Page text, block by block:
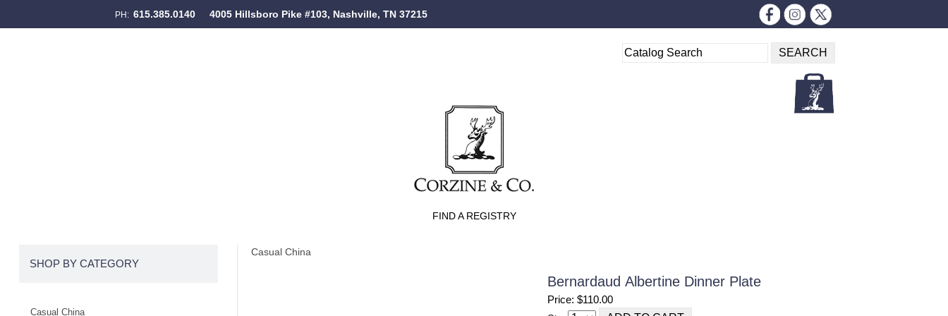
PH: 615.385.0140 4005 Hillsboro Pike #103, Nashville, TN 37215
FIND A REGISTRY
Casual China
Bernardaud Albertine Dinner Plate
Price: $110.00
SHOP BY CATEGORY
Casual China